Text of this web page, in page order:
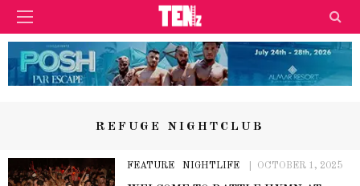
REFUGE NIGHTCLUB
FEATURE NIGHTLIFE OCTOBER 1, 2025